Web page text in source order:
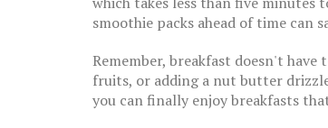
smoothie packs ahead of time can
Remember, breakfast doesn't
fruits, or adding a nut butter
you can finally enjoy breakfasts